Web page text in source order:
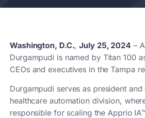
Washington, D.C.,July 25, 2024 –
Durgampudi is named by Titan 100
CEOs and executives in the Tampa
Durgampudi serves as president and
healthcare automation division,
responsible for scaling the Apprio